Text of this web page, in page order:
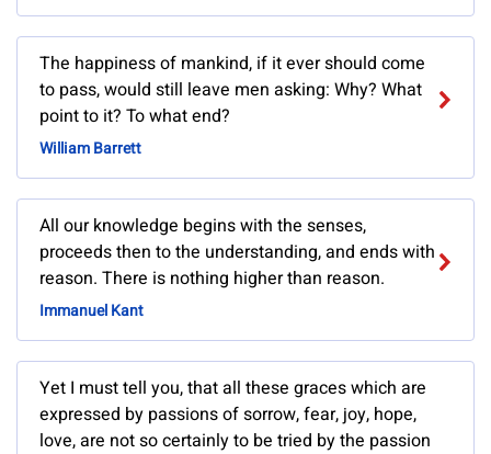
The happiness of mankind, if it ever should come
to pass, would still leave men asking: Why? What
point to it? To what end?
William Barrett
All our knowledge begins with the senses,
proceeds then to the understanding, and ends with
reason. There is nothing higher than reason.
Immanuel Kant
Yet I must tell you, that all these graces which are
expressed by passions of sorrow, fear, joy, hope,
love, are not so certainly to be tried by the passion